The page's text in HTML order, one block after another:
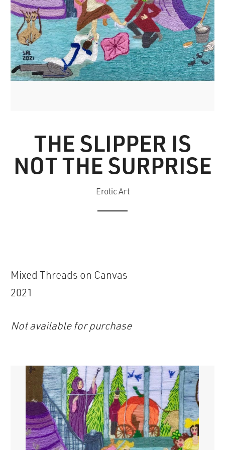
THE SLIPPER IS
NOT THE SURPRISE
Erotic Art
Mixed Threads on Canvas
2021
Not available for purchase